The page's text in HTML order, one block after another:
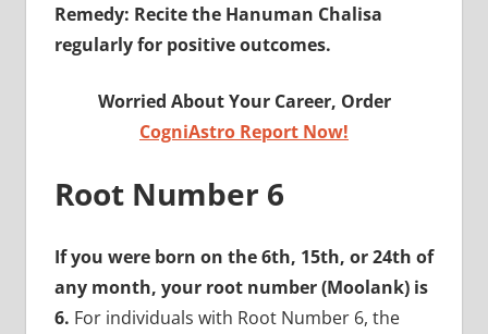
Remedy: Recite the Hanuman Chalisa
regularly for positive outcomes.
Worried About Your Career, Order
CogniAstro Report Now!
Root Number 6
If you were born on the 6th, 15th, or 24th of
any month, your root number (Moolank) is
6. For individuals with Root Number 6, the